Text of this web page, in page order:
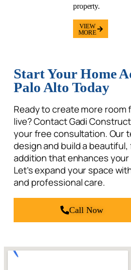
property.
VIEW
MORE
Start Your Home
Palo Alto Today
Ready to create more room
live? Contact Gadi
your free consultation. Our
design and build a
addition that enhances your
Let’s expand your space
and professional care.
Call Now